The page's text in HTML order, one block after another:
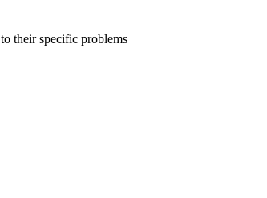
their specific problems